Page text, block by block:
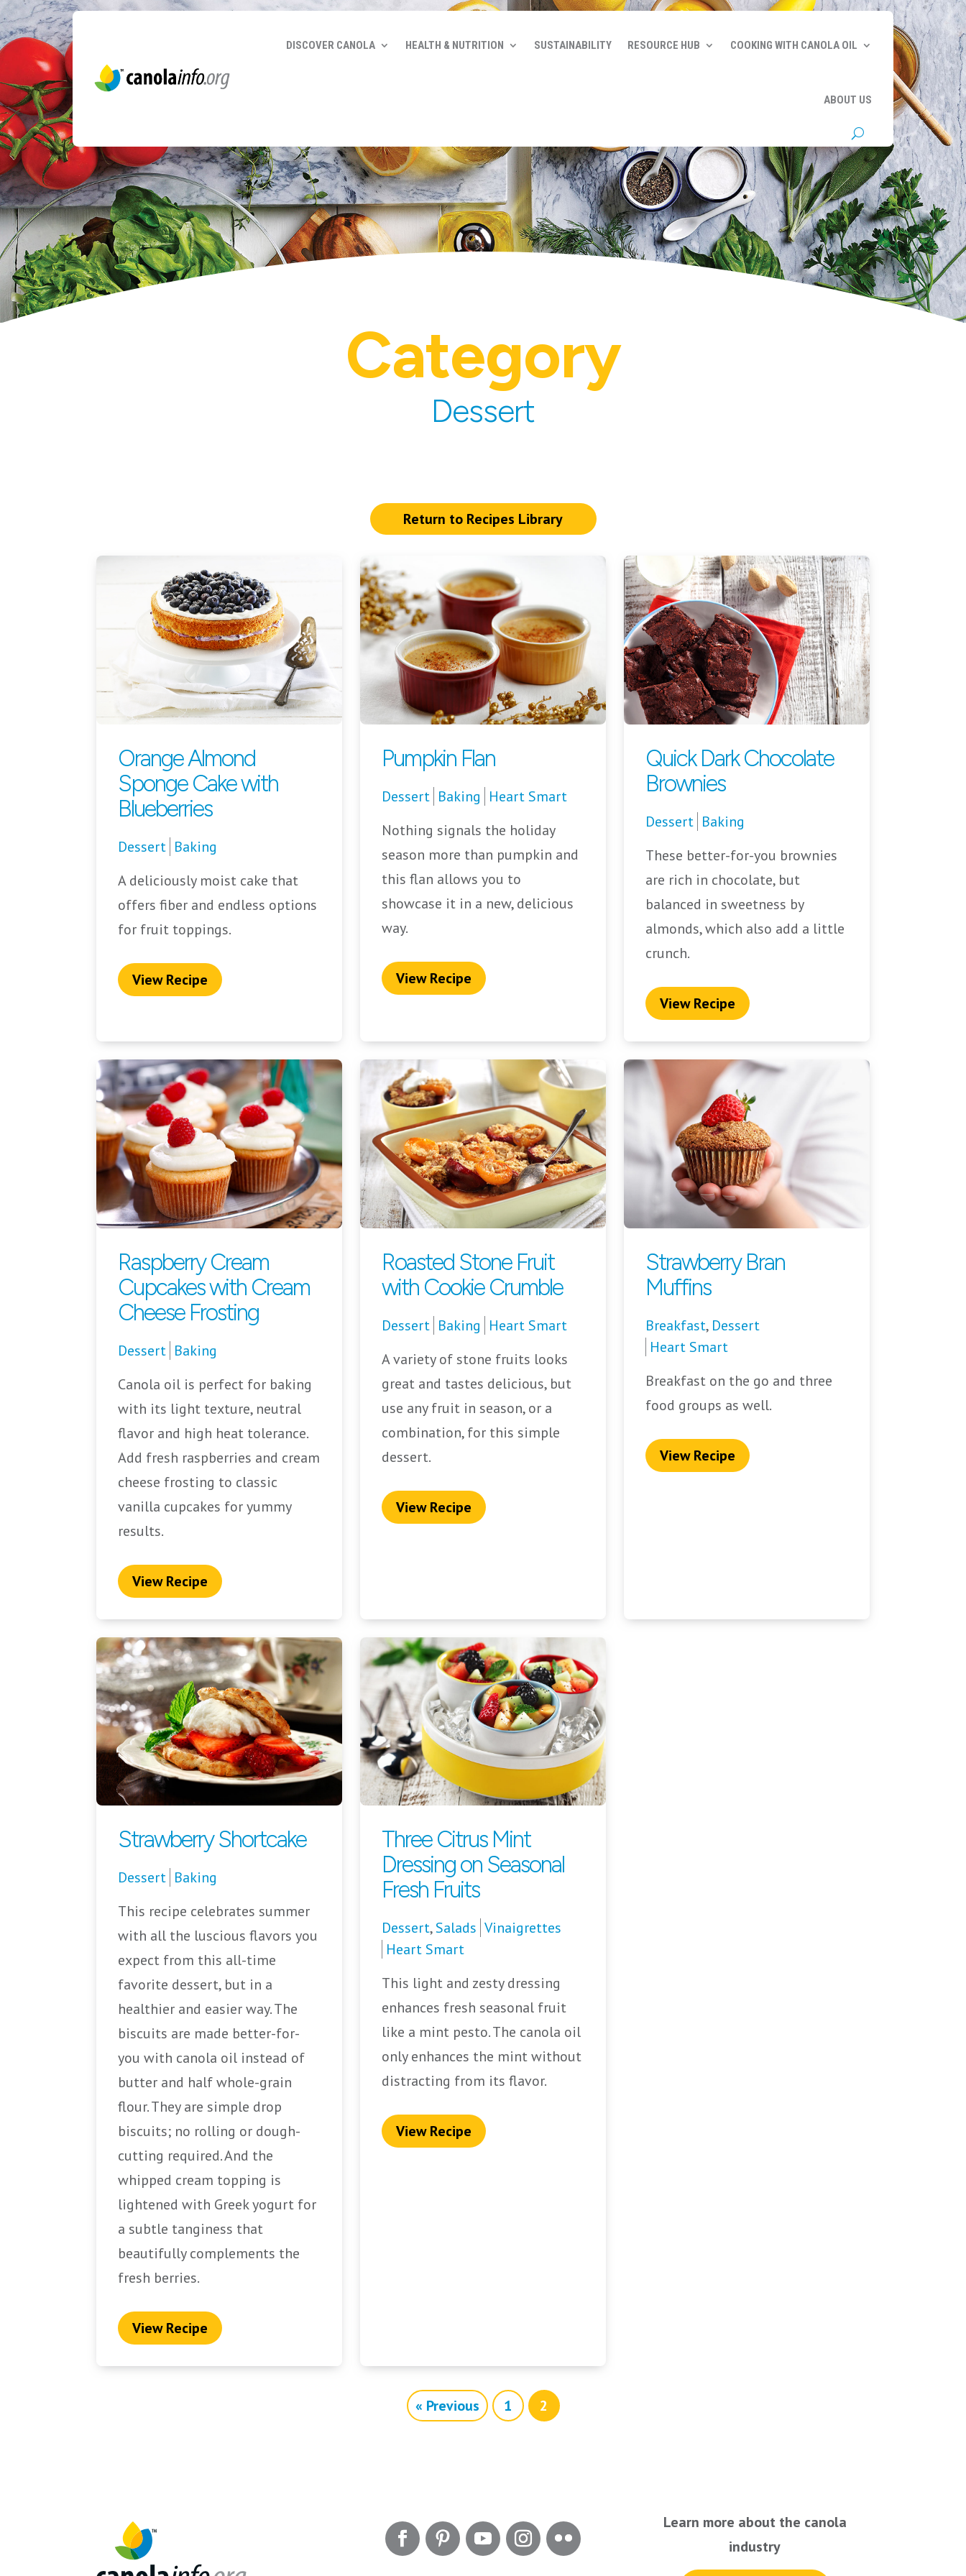
DISCOVER CANOLA HEALTH & NUTRITION SUSTAINABILITY RESOURCE HUB COOKING WITH CANOLA OIL
ABOUT US
Category
Dessert
Return to Recipes Library
Orange Almond
Sponge Cake with
Blueberries
Dessert Baking
A deliciously moist cake that
offers fiber and endless options
for fruit toppings.
View Recipe
Pumpkin Flan
Dessert Baking Heart Smart
Nothing signals the holiday
season more than pumpkin and
this flan allows you to
showcase it in a new, delicious
way.
View Recipe
Quick Dark Chocolate
Brownies
Dessert Baking
These better-for-you brownies
are rich in chocolate, but
balanced in sweetness by
almonds, which also add a little
crunch.
View Recipe
Raspberry Cream
Cupcakes with Cream
Cheese Frosting
Dessert Baking
Canola oil is perfect for baking
with its light texture, neutral
flavor and high heat tolerance.
Add fresh raspberries and cream
cheese frosting to classic
vanilla cupcakes for yummy
results.
View Recipe
Roasted Stone Fruit
with Cookie Crumble
Dessert Baking Heart Smart
A variety of stone fruits looks
great and tastes delicious, but
use any fruit in season, or a
combination, for this simple
dessert.
View Recipe
Strawberry Bran
Muffins
Breakfast, Dessert
Heart Smart
Breakfast on the go and three
food groups as well.
View Recipe
Strawberry Shortcake
Dessert Baking
This recipe celebrates summer
with all the luscious flavors you
expect from this all-time
favorite dessert, but in a
healthier and easier way. The
biscuits are made better-for-
you with canola oil instead of
butter and half whole-grain
flour. They are simple drop
biscuits; no rolling or dough-
cutting required. And the
whipped cream topping is
lightened with Greek yogurt for
a subtle tanginess that
beautifully complements the
fresh berries.
View Recipe
Three Citrus Mint
Dressing on Seasonal
Fresh Fruits
Dessert,Salads Vinaigrettes
Heart Smart
This light and zesty dressing
enhances fresh seasonal fruit
like a mint pesto. The canola oil
only enhances the mint without
distracting from its flavor.
View Recipe
« Previous 1 2
Learn more about the canola
industry